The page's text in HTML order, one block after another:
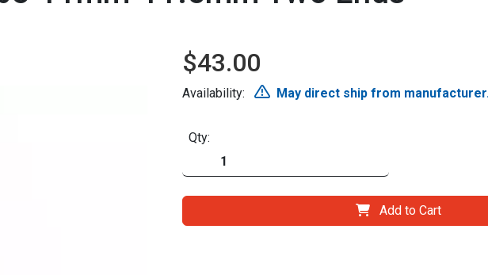
$43.00
Availability: May direct ship from
Qty:
Add to Cart